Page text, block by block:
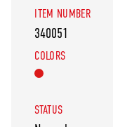
ITEM NUMBER
340051
COLORS
STATUS